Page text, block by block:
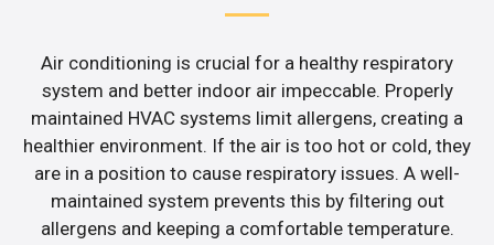
Air conditioning is crucial for a healthy respiratory
system and better indoor air impeccable. Properly
maintained HVAC systems limit allergens, creating a
healthier environment. If the air is too hot or cold, they
are in a position to cause respiratory issues. A well-
maintained system prevents this by filtering out
allergens and keeping a comfortable temperature.